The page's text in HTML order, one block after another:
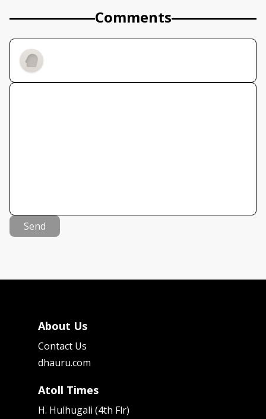
Comments
Send
About Us
Contact Us
dhauru.com
Atoll Times
H. Hulhugali (4th Flr)